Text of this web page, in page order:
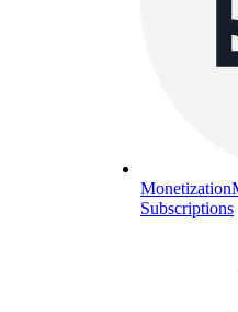
Monetization
Subscriptions